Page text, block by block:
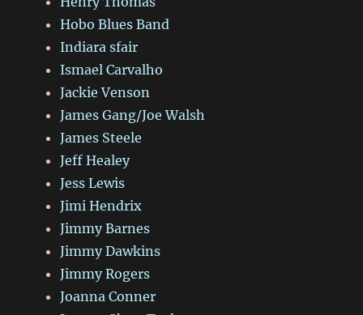
Hobo Blues Band
Indiara sfair
Ismael Carvalho
Jackie Venson
James Gang/Joe Walsh
James Steele
Jeff Healey
Jess Lewis
Jimi Hendrix
Jimmy Barnes
Jimmy Dawkins
Jimmy Rogers
Joanna Conner